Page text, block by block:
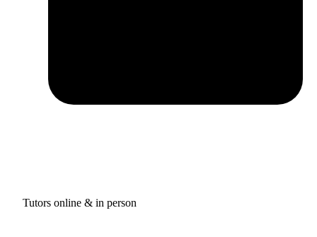
Tutors online & in person